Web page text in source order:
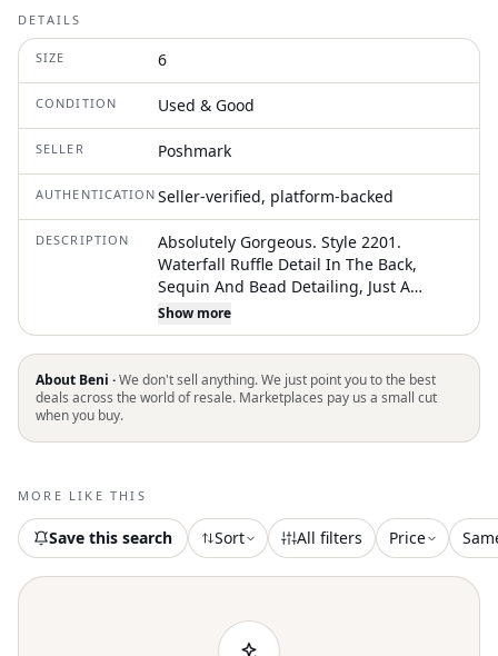
DETAILS
SIZE 6
CONDITION Used & Good
SELLER Poshmark
AUTHENTICATION Seller-verified, platform-backed
DESCRIPTION
Absolutely Gorgeous. Style 2201.
Waterfall Ruffle Detail In The Back,
Sequin And Bead Detailing, Just A
Beautiful Dress!!! The Tag Says
“Ivory/Silver” So I Guess It’s Considered
More Ivory Than White. A Few Small
Spots, One Or Two Loose Beads And
Some Dirt On The Hemnothing Too
Bust Measures 36” Around. Stunning
Show more
About Beni ·We don't sell anything. We just point you to the best
deals across the world of resale. Marketplaces pay us a small cut
when you buy.
MORE LIKE THIS
Save this search Sort All filters Price